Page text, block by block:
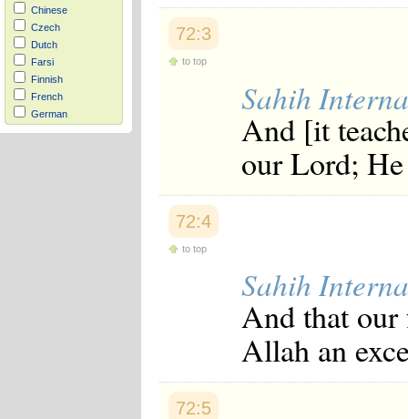
Chinese
Czech
Dutch
Farsi
Finnish
French
German
Hausa
72:3
to top
Sahih
And [it
our Lord;
72:4
to top
Sahih
And that our
Allah an
72:5